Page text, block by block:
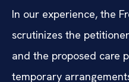
In our experience, the
scrutinizes the
and the proposed care
temporary